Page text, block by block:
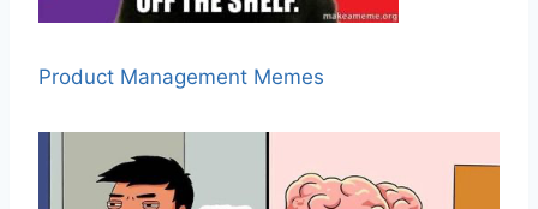
Product Management Memes